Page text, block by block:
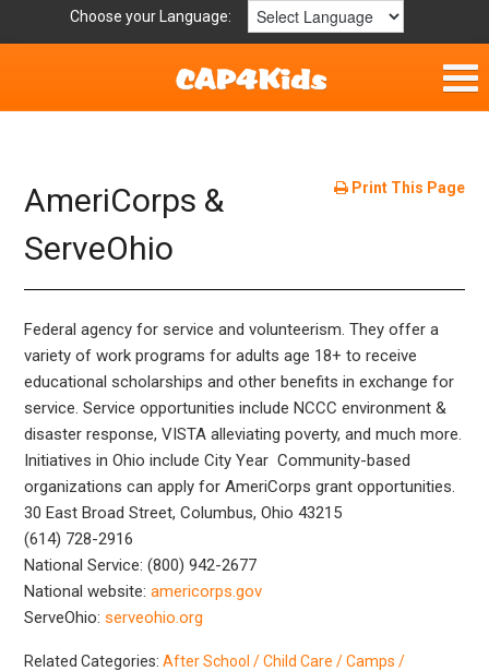
Choose your Language:
Fun & Free
Resources by Area
For Providers
Hotlines
Book Lists
Print This Page
AmeriCorps &
ServeOhio
Federal agency for service and volunteerism. They offer a
variety of work programs for adults age 18+ to receive
educational scholarships and other benefits in exchange for
service. Service opportunities include NCCC environment &
disaster response, VISTA alleviating poverty, and much more.
Initiatives in Ohio include City Year Community-based
organizations can apply for AmeriCorps grant opportunities.
30 East Broad Street, Columbus, Ohio 43215
(614) 728-2916
National Service: (800) 942-2677
National website:americorps.gov
ServeOhio:serveohio.org
Related Categories:After School / Child Care / Camps /